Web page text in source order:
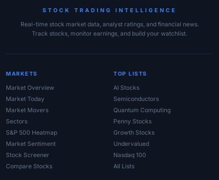
STOCK TRADING INTELLIGENCE
Real-time stock market data, analyst ratings, and financial news.
Track stocks, monitor earnings, and build your watchlist.
MARKETS
Market Overview
Market Today
Market Movers
Sectors
S&P 500 Heatmap
Market Sentiment
Stock Screener
Compare Stocks
TOP LISTS
AI Stocks
Semiconductors
Quantum Computing
Penny Stocks
Growth Stocks
Undervalued
Nasdaq 100
All Lists